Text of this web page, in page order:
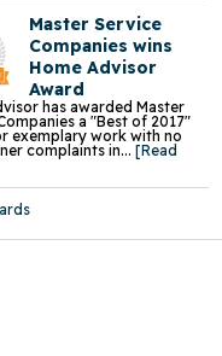
Master Service
Companies wins
Home Advisor
Award
has awarded Master
a "Best of 2017"
exemplary work with no
complaints in...[Read